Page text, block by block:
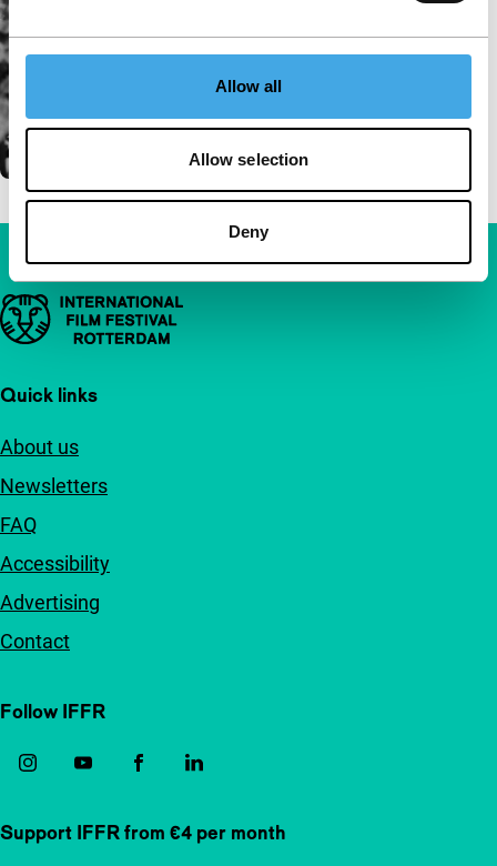
Allow all
Allow selection
Deny
Important links
Quick links
About us
Newsletters
FAQ
Accessibility
Advertising
Contact
Follow IFFR
Support IFFR from €4 per month